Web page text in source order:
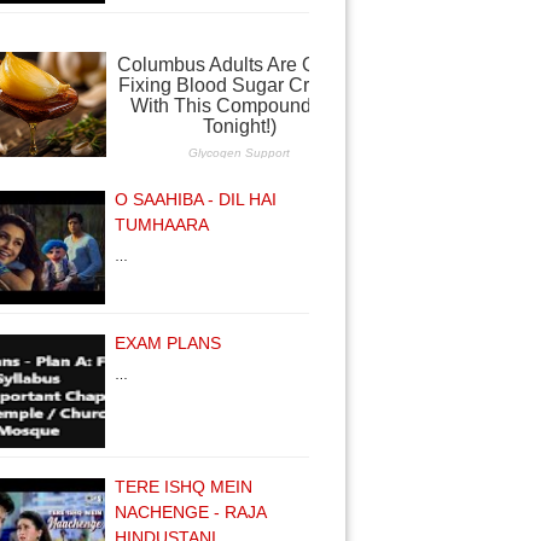
O SAAHIBA - DIL HAI
TUMHAARA
EXAM PLANS
TERE ISHQ MEIN
NACHENGE - RAJA